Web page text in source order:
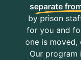
separate
by prison
for you and
one is
Our